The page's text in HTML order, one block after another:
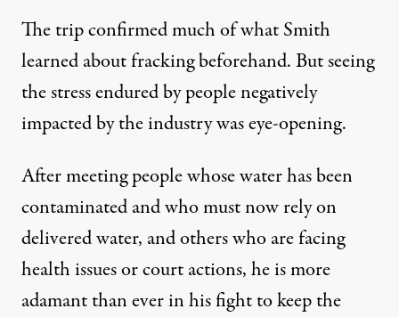
The trip confirmed much of what Smith
learned about fracking beforehand. But seeing
the stress endured by people negatively
impacted by the industry was eye-opening.
After meeting people whose water has been
contaminated and who must now rely on
delivered water, and others who are facing
health issues or court actions, he is more
adamant than ever in his fight to keep the